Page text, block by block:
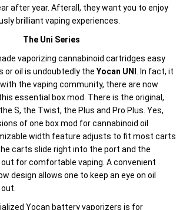
after year. Afterall, they want you to enjoy
brilliant vaping experiences.
The Uni Series
vaporizing cannabinoid cartridges easy
or oil is undoubtedly the Yocan UNI
. In fact, it
the vaping community, there are now
essential box mod. There is the original,
S, the Twist, the Plus and Pro Plus. Yes,
of one box mod for cannabinoid oil
width feature adjusts to fit most carts
carts slide right into the port and the
for comfortable vaping. A convenient
design allows one to keep an eye on oil
Yocan battery vaporizers is for